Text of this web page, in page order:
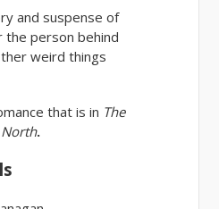
and suspense of
the person behind
weird things
that is in The
.